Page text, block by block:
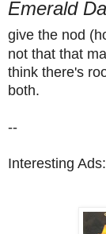
Emerald
give the nod
not that that
think there's
both.
--
Interesting Ads: